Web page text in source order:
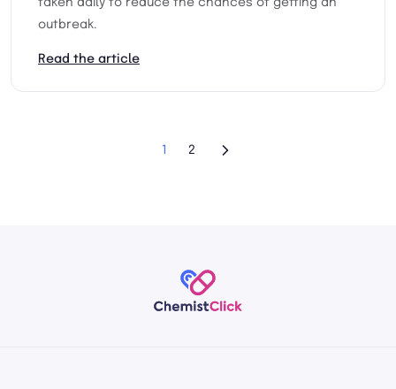
outbreak.
Read the article
1 2